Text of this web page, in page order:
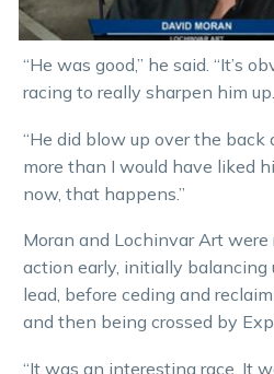
“He was good,” he said. “It’s
racing to really sharpen him up.
“He did blow up over the
more than I would have liked
now, that happens.”
Moran and Lochinvar Art
action early, initially
lead, before ceding and
and then being crossed by
“It was an interesting race. It